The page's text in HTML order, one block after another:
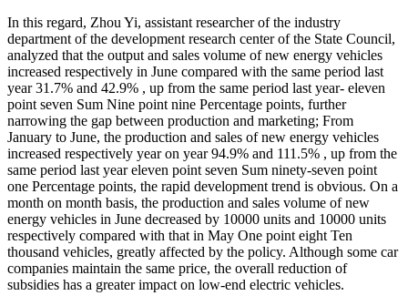
In this regard, Zhou Yi, assistant researcher of the industry
department of the development research center of the State Council,
analyzed that the output and sales volume of new energy vehicles
increased respectively in June compared with the same period last
year 31.7% and 42.9% , up from the same period last year- eleven
point seven Sum Nine point nine Percentage points, further
narrowing the gap between production and marketing; From
January to June, the production and sales of new energy vehicles
increased respectively year on year 94.9% and 111.5% , up from the
same period last year eleven point seven Sum ninety-seven point
one Percentage points, the rapid development trend is obvious. On a
month on month basis, the production and sales volume of new
energy vehicles in June decreased by 10000 units and 10000 units
respectively compared with that in May One point eight Ten
thousand vehicles, greatly affected by the policy. Although some car
companies maintain the same price, the overall reduction of
subsidies has a greater impact on low-end electric vehicles.